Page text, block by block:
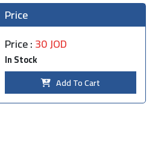
Price
Price :30 JOD
In Stock
Add To Cart